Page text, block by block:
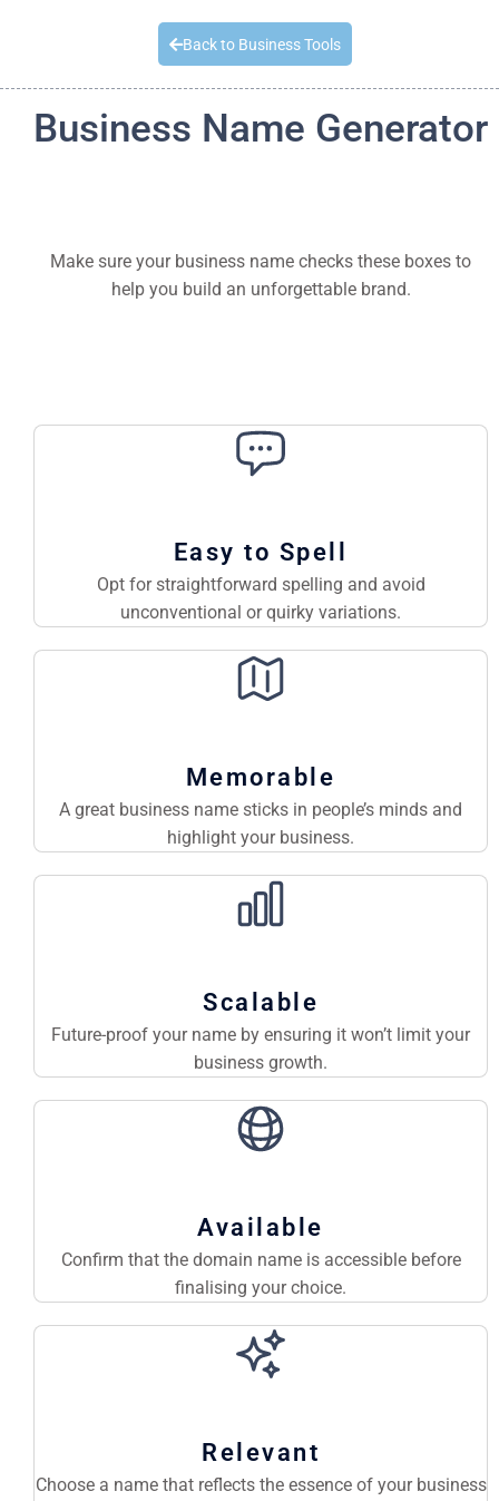
Back to Business Tools
Business Name Generator
Make sure your business name checks these boxes to
help you build an unforgettable brand.
Easy to Spell
Opt for straightforward spelling and avoid
unconventional or quirky variations.
Memorable
A great business name sticks in people’s minds and
highlight your business.
Scalable
Future-proof your name by ensuring it won’t limit your
business growth.
Available
Confirm that the domain name is accessible before
finalising your choice.
Relevant
Choose a name that reflects the essence of your business